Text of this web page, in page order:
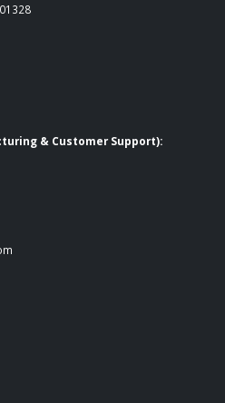
& Customer Support):